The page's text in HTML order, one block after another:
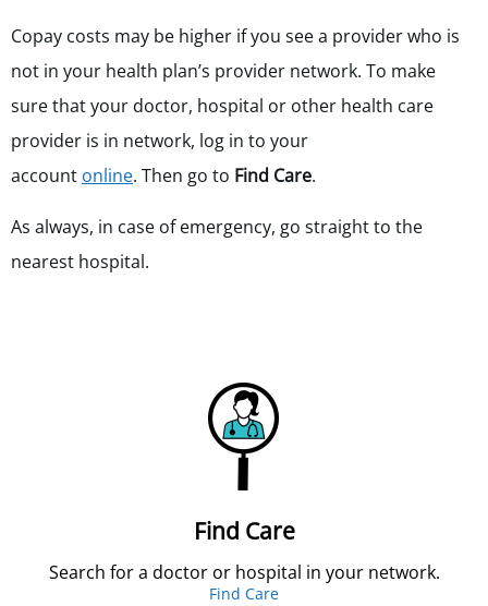
Copay costs may be higher if you see a provider who is
not in your health plan’s provider network. To make
sure that your doctor, hospital or other health care
provider is in network, log in to your
account online. Then go to Find Care.
As always, in case of emergency, go straight to the
nearest hospital.
Find Care
Search for a doctor or hospital in your network.
Find Care